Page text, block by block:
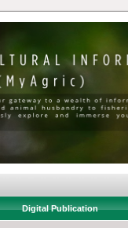
Digital Publication